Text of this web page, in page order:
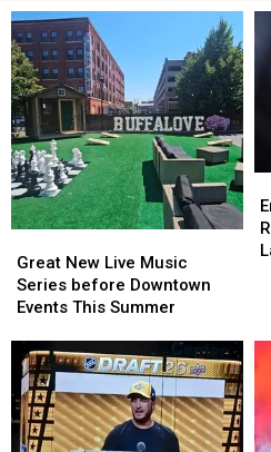
New
Live
Music
before
Downtown
Events
This
Summer
Great New Live Music
Series before Downtown
Events This Summer
New
Live
Music
before
Downtown
Events
This
Summer
at
at